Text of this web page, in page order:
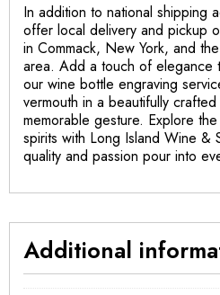
In addition to national shipping
offer local delivery and pickup
in Commack, New York, and
area. Add a touch of elegance
our wine bottle engraving
vermouth in a beautifully
memorable gesture. Explore
spirits with Long Island Wine &
quality and passion pour into
Additional